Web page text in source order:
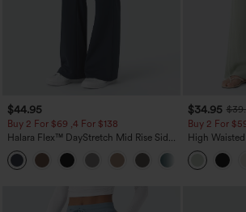
$44.95
Buy 2 For $69 ,4 For $138
Halara Flex™ DayStretch Mid Rise Side
Zipper Pocket Work Flare Pants
$34.95
Buy 2 For
High
Leg Baggy